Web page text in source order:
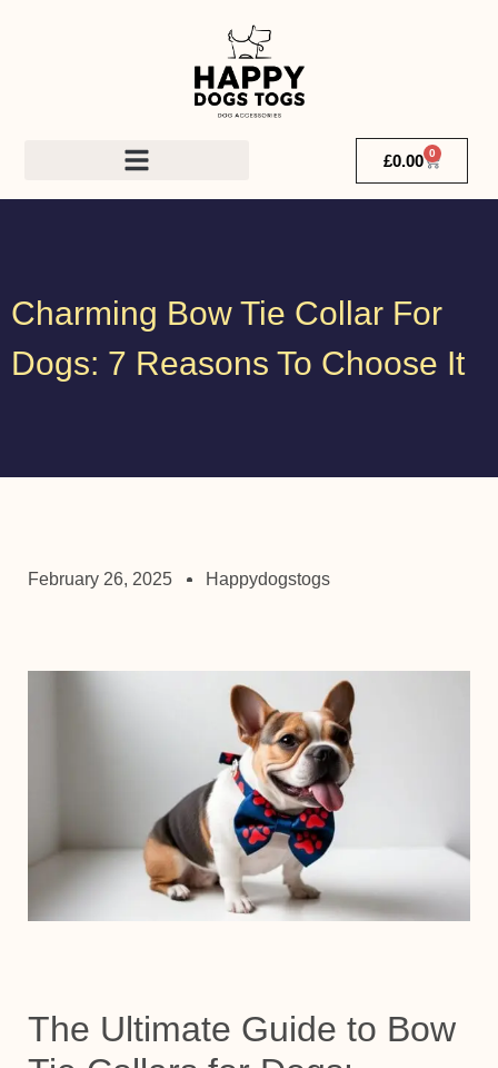
£0.00 0
Charming Bow Tie Collar For
Dogs: 7 Reasons To Choose It
February 26, 2025 Happydogstogs
The Ultimate Guide to Bow